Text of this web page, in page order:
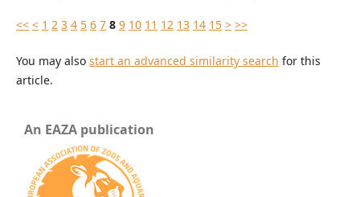
<< < 1 2 3 4 5 6 7 8 9 10 11 12 13 14 15 > >>
You may also start an advanced similarity search for this
article.
An EAZA publication